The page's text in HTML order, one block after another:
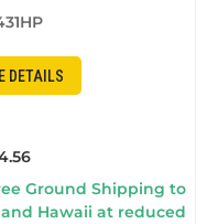
DETAILS
Ground Shipping to
and Hawaii at reduced